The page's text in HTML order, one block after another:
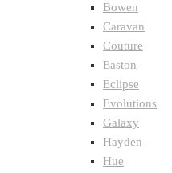
Bowen
Caravan
Couture
Easton
Eclipse
Evolutions
Galaxy
Hayden
Hue